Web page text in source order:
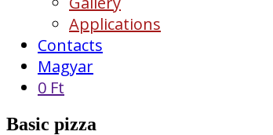
Applications
Contacts
Magyar
0 Ft
Basic pizza